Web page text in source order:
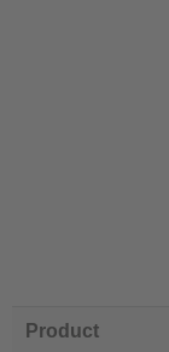
Product